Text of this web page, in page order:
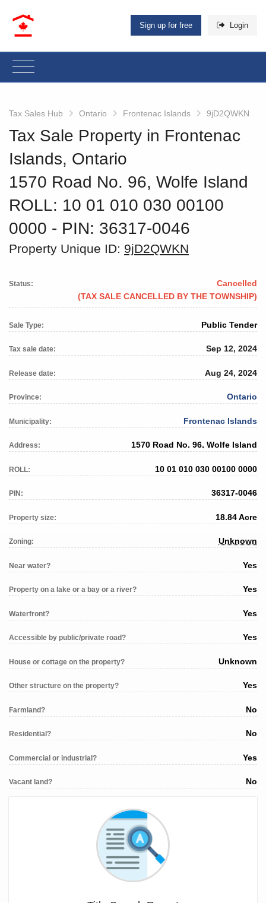
Sign up for free Login
Tax Sales Hub Ontario Frontenac Islands 9jD2QWKN
Tax Sale Property in Frontenac
Islands, Ontario
1570 Road No. 96, Wolfe Island
ROLL: 10 01 010 030 00100
0000 ‐ PIN: 36317-0046
Property Unique ID: 9jD2QWKN
Status:
Cancelled
(TAX SALE CANCELLED BY THE TOWNSHIP)
Sale Type: Public Tender
Tax sale date: Sep 12, 2024
Release date: Aug 24, 2024
Province: Ontario
Municipality: Frontenac Islands
Address: 1570 Road No. 96, Wolfe Island
ROLL: 10 01 010 030 00100 0000
PIN: 36317-0046
Property size: 18.84 Acre
Zoning: Unknown
Near water? Yes
Property on a lake or a bay or a river? Yes
Waterfront? Yes
Accessible by public/private road? Yes
House or cottage on the property? Unknown
Other structure on the property? Yes
Farmland? No
Residential? No
Commercial or industrial? Yes
Vacant land? No